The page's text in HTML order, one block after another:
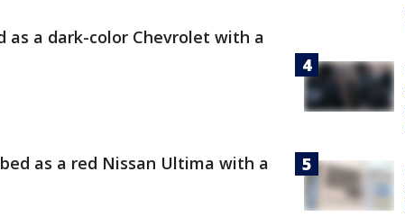
as a dark-color Chevrolet with a
as a red Nissan Ultima with a